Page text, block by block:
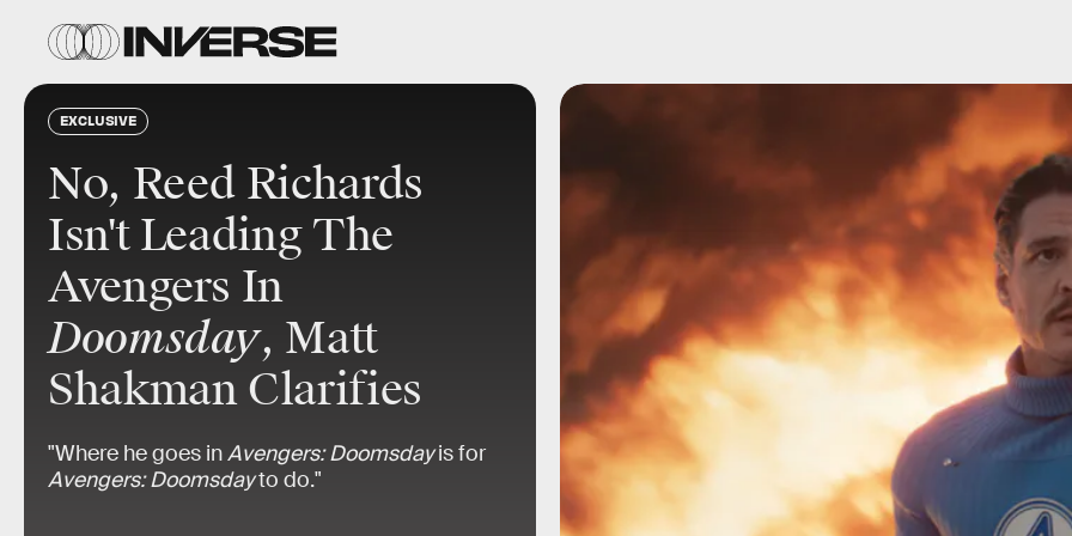
EXCLUSIVE
No, Reed Richards
Isn't Leading The
Avengers In
Doomsday, Matt
Shakman Clarifies
"Where he goes inAvengers: Doomsdayis for
Avengers: Doomsdayto do."